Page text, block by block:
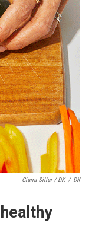
Ciarra Siller / DK / DK